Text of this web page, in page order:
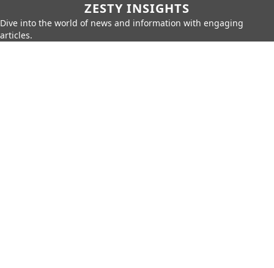
ZESTY INSIGHTS
Dive into the world of news and information with engaging
articles.